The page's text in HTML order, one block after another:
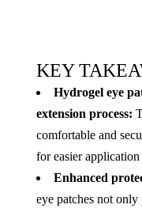
KEY
Hydrogel eye
extension process:
comfortable and
for easier
Enhanced
eye patches not